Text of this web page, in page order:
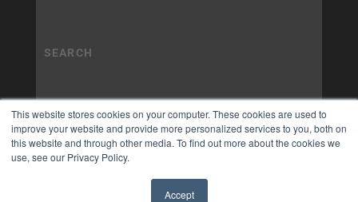
This website stores cookies on your computer. These cookies are used to
improve your website and provide more personalized services to you, both on
this website and through other media. To find out more about the cookies we
use, see our Privacy Policy.
Accept